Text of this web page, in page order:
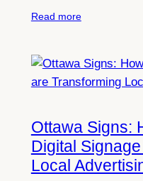
Read more
Ottawa Signs:
Digital
Local